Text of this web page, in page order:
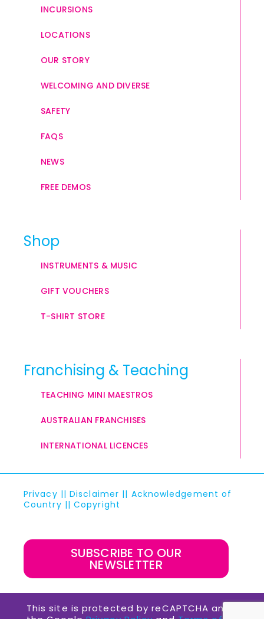
INCURSIONS
LOCATIONS
OUR STORY
WELCOMING AND DIVERSE
SAFETY
FAQS
NEWS
FREE DEMOS
Shop
INSTRUMENTS & MUSIC
GIFT VOUCHERS
T-SHIRT STORE
Franchising & Teaching
TEACHING MINI MAESTROS
AUSTRALIAN FRANCHISES
INTERNATIONAL LICENCES
Privacy ||Disclaimer || Acknowledgement of
Country ||Copyright
SUBSCRIBE TO OUR
NEWSLETTER
This site is protected by reCAPTCHA and